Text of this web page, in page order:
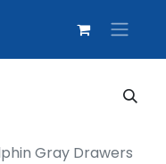
Gray Drawers